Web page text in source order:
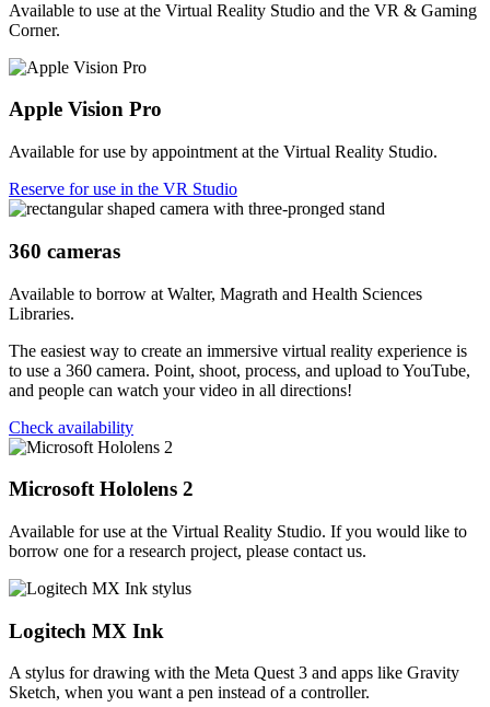
Available to use at the Virtual Reality Studio and the VR & Gaming
Corner.
Apple Vision Pro
Available for use by appointment at the Virtual Reality Studio.
Reserve for use in the VR Studio
360 cameras
Available to borrow at Walter, Magrath and Health Sciences
Libraries.
The easiest way to create an immersive virtual reality experience is
to use a 360 camera. Point, shoot, process, and upload to YouTube,
and people can watch your video in all directions!
Check availability
Microsoft Hololens 2
Available for use at the Virtual Reality Studio. If you would like to
borrow one for a research project, please contact us.
Logitech MX Ink
A stylus for drawing with the Meta Quest 3 and apps like Gravity
Sketch, when you want a pen instead of a controller.